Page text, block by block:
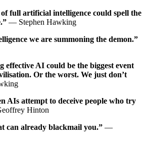
full artificial intelligence could spell the
— Stephen Hawking
we are summoning the demon.”
effective AI could be the biggest event
Or the worst. We just don’t
AIs attempt to deceive people who try
Hinton
can already blackmail you.” —